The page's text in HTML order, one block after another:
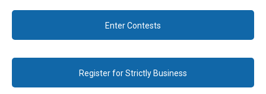
Enter Contests
Register for Strictly Business